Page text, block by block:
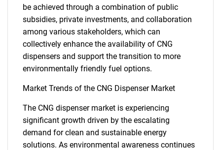
be achieved through a combination of public
subsidies, private investments, and collaboration
among various stakeholders, which can
collectively enhance the availability of CNG
dispensers and support the transition to more
environmentally friendly fuel options.
Market Trends of the CNG Dispenser Market
The CNG dispenser market is experiencing
significant growth driven by the escalating
demand for clean and sustainable energy
solutions. As environmental awareness continues